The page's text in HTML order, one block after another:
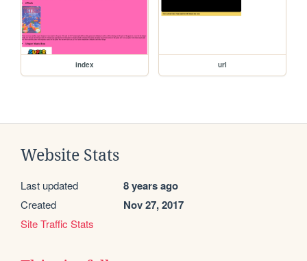
index url
Website Stats
Last updated 8 years ago
Created Nov 27, 2017
Site Traffic Stats